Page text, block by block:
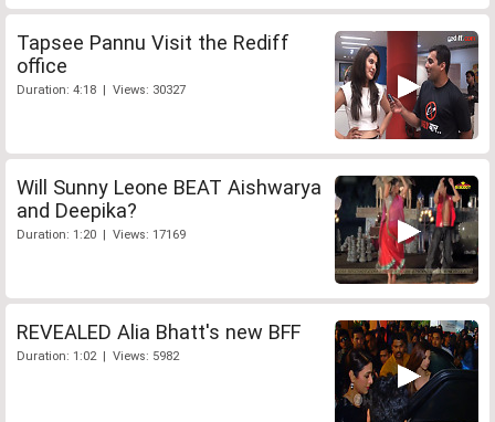
Tapsee Pannu Visit the Rediff
office
Duration: 4:18 | Views: 30327
Will Sunny Leone BEAT Aishwarya
and Deepika?
Duration: 1:20 | Views: 17169
REVEALED Alia Bhatt's new BFF
Duration: 1:02 | Views: 5982